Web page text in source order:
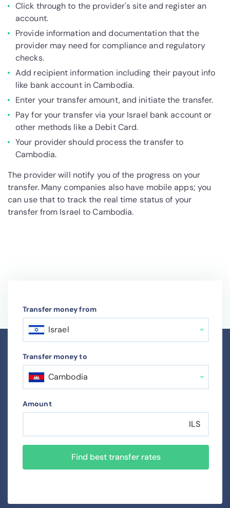
Click through to the provider's site and register an
account.
Provide information and documentation that the
provider may need for compliance and regulatory
checks.
Add recipient information including their payout info
like bank account in Cambodia.
Enter your transfer amount, and initiate the transfer.
Pay for your transfer via your Israel bank account or
other methods like a Debit Card.
Your provider should process the transfer to
Cambodia.
The provider will notify you of the progress on your
transfer. Many companies also have mobile apps; you
can use that to track the real time status of your
transfer from Israel to Cambodia.
Transfer money from
Israel
Transfer money to
Cambodia
Amount
ILS
Find best transfer rates